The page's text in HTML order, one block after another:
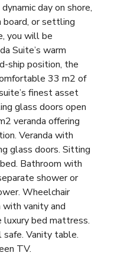
day on shore,
board, or settling
you will be
Suite’s warm
ship position, the
33 m2 of
finest asset
glass doors open
veranda offering
Veranda with
glass doors. Sitting
Bathroom with
shower or
Wheelchair
vanity and
luxury bed mattress.
Vanity table.
TV.